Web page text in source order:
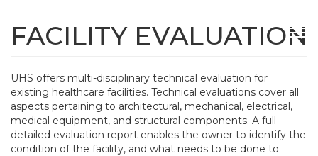
main
FACILITY EVALUATION
UHS offers multi-disciplinary technical evaluation for
existing healthcare facilities. Technical evaluations cover all
aspects pertaining to architectural, mechanical, electrical,
medical equipment, and structural components. A full
detailed evaluation report enables the owner to identify the
condition of the facility, and what needs to be done to